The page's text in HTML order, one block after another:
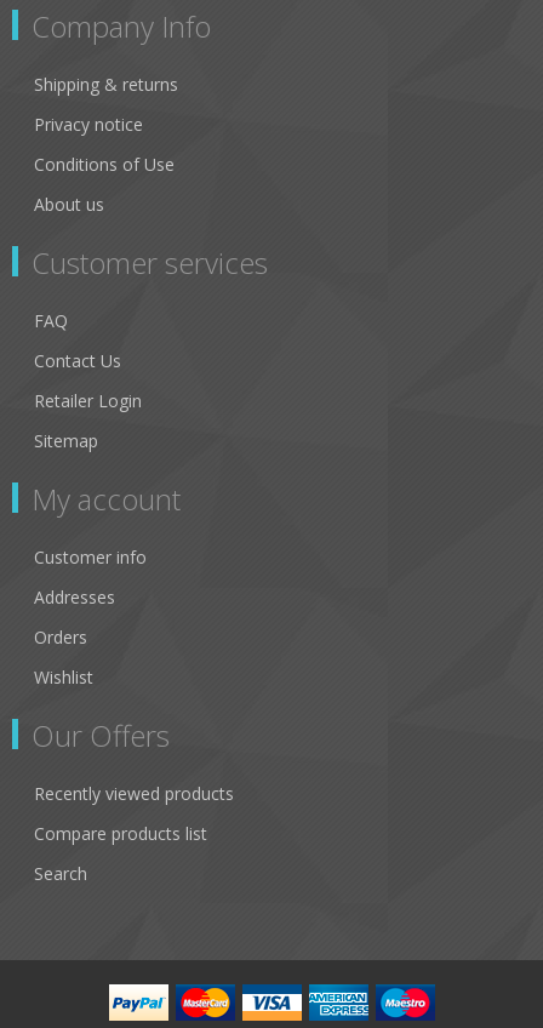
Company Info
Shipping & returns
Privacy notice
Conditions of Use
About us
Customer services
FAQ
Contact Us
Retailer Login
Sitemap
My account
Customer info
Addresses
Orders
Wishlist
Our Offers
Recently viewed products
Compare products list
Search